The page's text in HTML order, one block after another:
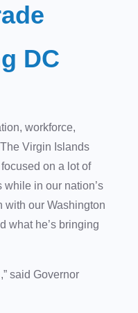
DC
workforce,
Virgin Islands
on a lot of
while in our nation’s
with our Washington
what he’s bringing
said Governor